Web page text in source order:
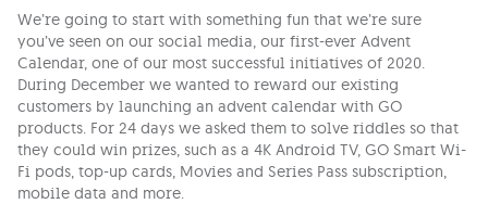
We’re going to start with something fun that we’re sure
you’ve seen on our social media, our first-ever Advent
Calendar, one of our most successful initiatives of 2020.
During December we wanted to reward our existing
customers by launching an advent calendar with GO
products. For 24 days we asked them to solve riddles so that
they could win prizes, such as a 4K Android TV, GO Smart Wi-
Fi pods, top-up cards, Movies and Series Pass subscription,
mobile data and more.